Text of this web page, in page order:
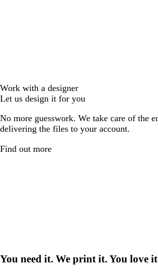
Work with a designer
Let us design it for you
No more guesswork. We take care of the
delivering the files to your account.
Find out more
You need it. We print it. You love